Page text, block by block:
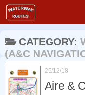
Skip to content
CATEGORY:
(A&C
25/12/18
Aire &